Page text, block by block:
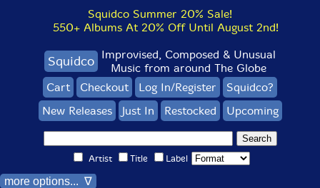
Squidco Summer 20% Sale!
550+ Albums At 20% Off Until August 2nd!
Squidco Improvised, Composed & Unusual
Music from around The Globe
Cart
Checkout Log In/Register
Squidco?
New Releases
Just In Restocked Upcoming
Artist Title Label
more options... ∇